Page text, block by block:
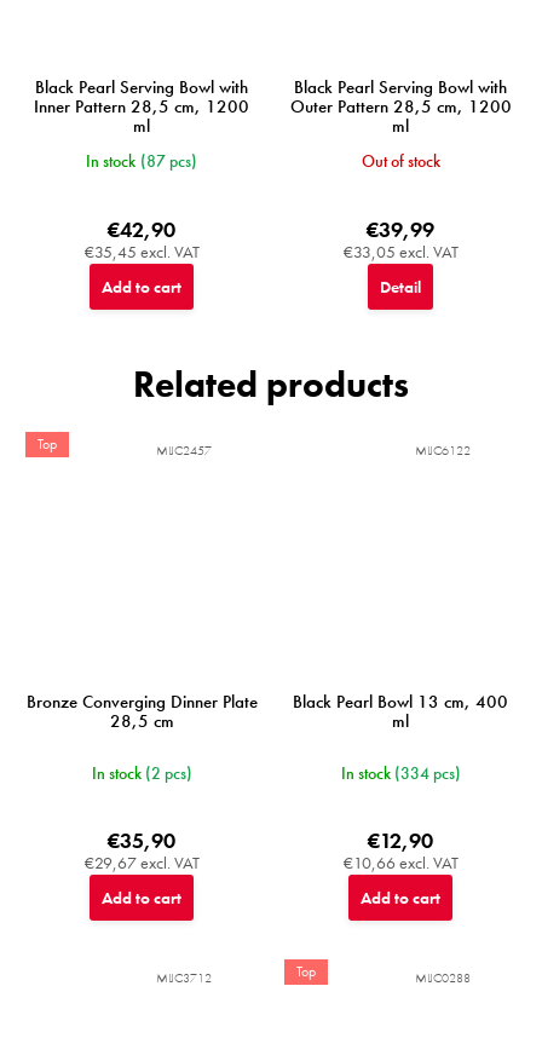
Black Pearl Serving Bowl with
Inner Pattern 28,5 cm, 1200
ml
In stock (87 pcs)
€35,45 excl. VAT
€42,90
Add to cart
Black Pearl Serving Bowl with
Outer Pattern 28,5 cm, 1200
ml
Out of stock
€33,05 excl. VAT
€39,99
Detail
Related products
Top
Bronze Converging Dinner Plate
28,5 cm
In stock (2 pcs)
€29,67 excl. VAT
€35,90
Add to cart
MIJC2457
Black Pearl Bowl 13 cm, 400
ml
In stock (334 pcs)
€10,66 excl. VAT
€12,90
Add to cart
MIJC6122
MIJC3712 Top MIJC0288